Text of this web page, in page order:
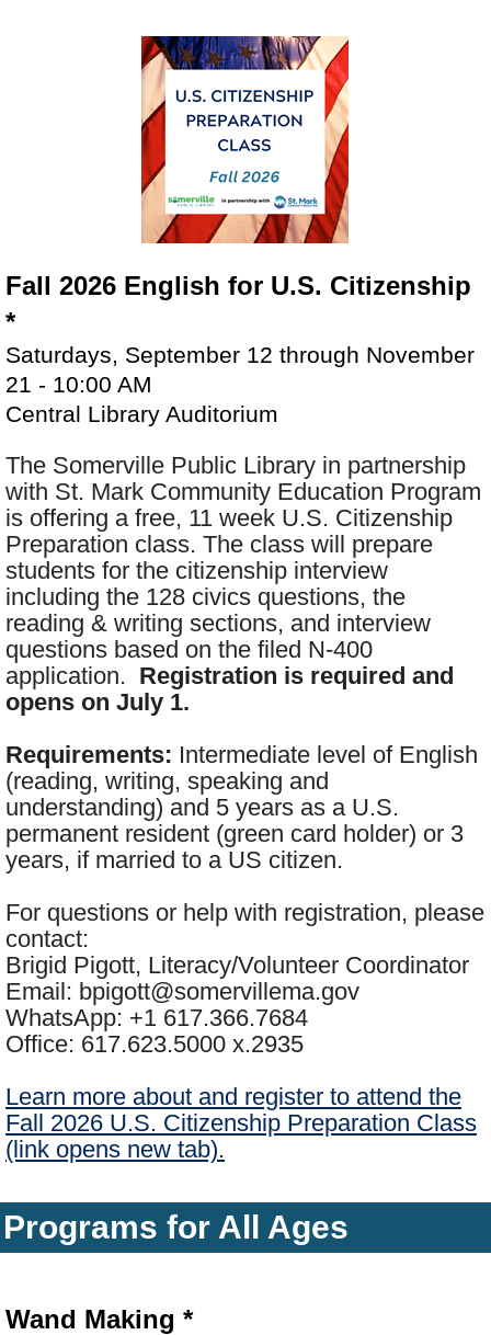
Fall 2026 English for U.S. Citizenship
*
Saturdays, September 12 through November
21 - 10:00 AM
Central Library Auditorium
The Somerville Public Library in partnership
with St. Mark Community Education Program
is offering a free, 11 week U.S. Citizenship
Preparation class. The class will prepare
students for the citizenship interview
including the 128 civics questions, the
reading & writing sections, and interview
questions based on the filed N-400
application. Registration is required and
opens on July 1.
Requirements: Intermediate level of English
(reading, writing, speaking and
understanding) and 5 years as a U.S.
permanent resident (green card holder) or 3
years, if married to a US citizen.
For questions or help with registration, please
contact:
Brigid Pigott, Literacy/Volunteer Coordinator
Email: bpigott@somervillema.gov
WhatsApp: +1 617.366.7684
Office: 617.623.5000 x.2935
Learn more about and register to attend the
Fall 2026 U.S. Citizenship Preparation Class
(link opens new tab).
Programs for All Ages
Wand Making *